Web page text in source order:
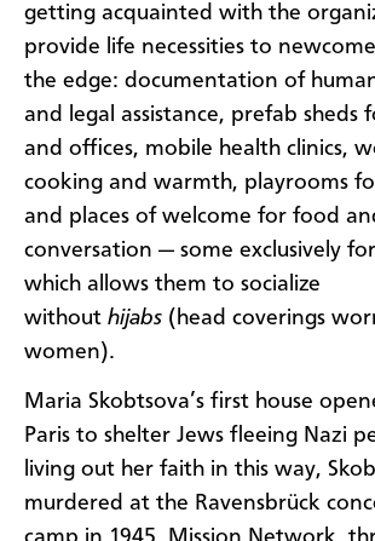
getting acquainted with the
provide life necessities to
the edge: documentation of
and legal assistance, prefab sheds
and offices, mobile health clinics,
cooking and warmth, playrooms
and places of welcome for food
conversation — some exclusively
which allows them to socialize
without hijabs (head coverings
women).
Maria Skobtsova’s first house
Paris to shelter Jews fleeing Nazi
living out her faith in this way,
murdered at the Ravensbrück